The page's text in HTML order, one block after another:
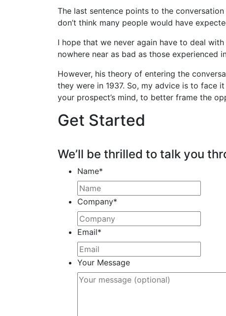
The last sentence points to the
don’t think many people would have
I hope that we never again have to deal
nowhere near as bad as those experienced
However, his theory of entering the
they were in 1937. So, my advice is to face
your prospect’s mind, to better frame the
Get Started
We’ll be thrilled to talk you
Name*
Company*
Email*
Your Message